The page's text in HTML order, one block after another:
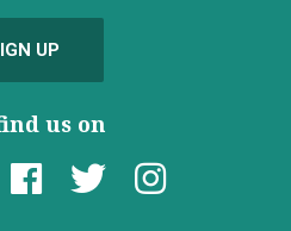
UP
us on